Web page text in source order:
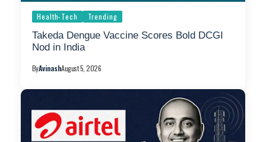
Health-Tech Trending
Takeda Dengue Vaccine Scores Bold DCGI
Nod in India
ByAvinashAugust 5, 2026